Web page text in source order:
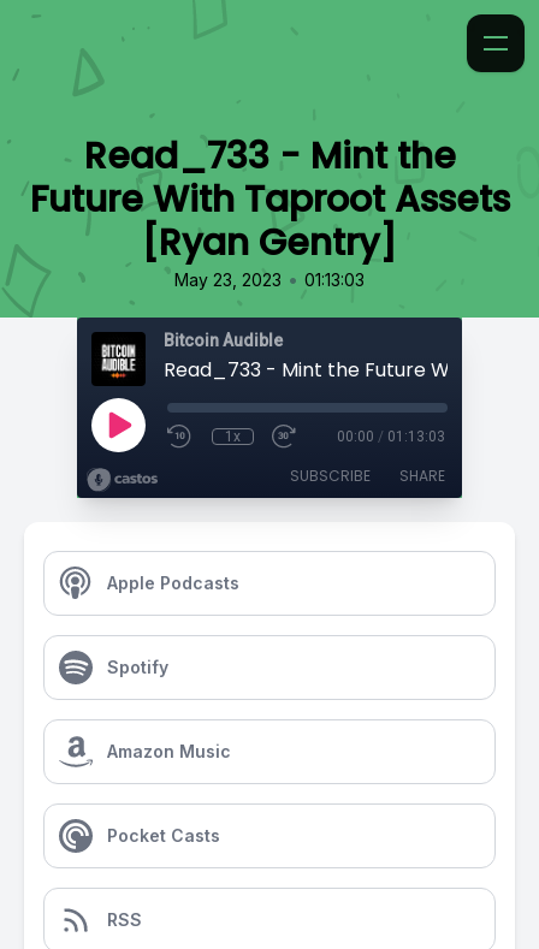
Read_733 - Mint the
Future With Taproot Assets
[Ryan Gentry]
May 23, 2023 • 01:13:03
Bitcoin Audible
1x 00:00 / 01:13:03
SUBSCRIBE SHARE
Apple Podcasts
Spotify
Amazon Music
Pocket Casts
RSS